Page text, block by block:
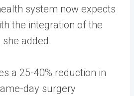
system now expects
the integration of the
added.
a 25-40% reduction in
day surgery